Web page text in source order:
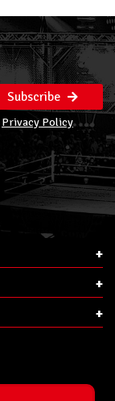
Subscribe
Privacy Policy